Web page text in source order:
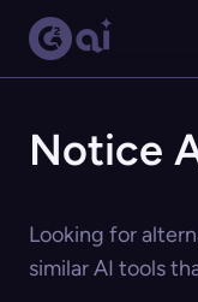
Notice
Looking for
similar AI tools